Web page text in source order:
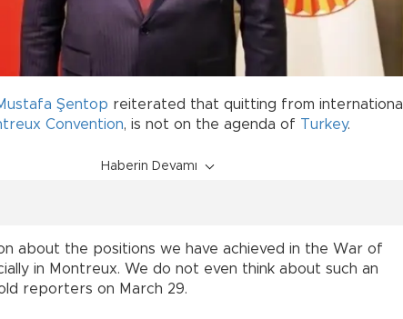
Şentop reiterated that quitting from international
Convention, is not on the agenda of Turkey.
Haberin Devamı
about the positions we have achieved in the War of
in Montreux. We do not even think about such an
reporters on March 29.